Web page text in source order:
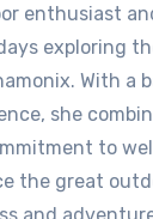
enthusiast
exploring
With a
she
to
the great